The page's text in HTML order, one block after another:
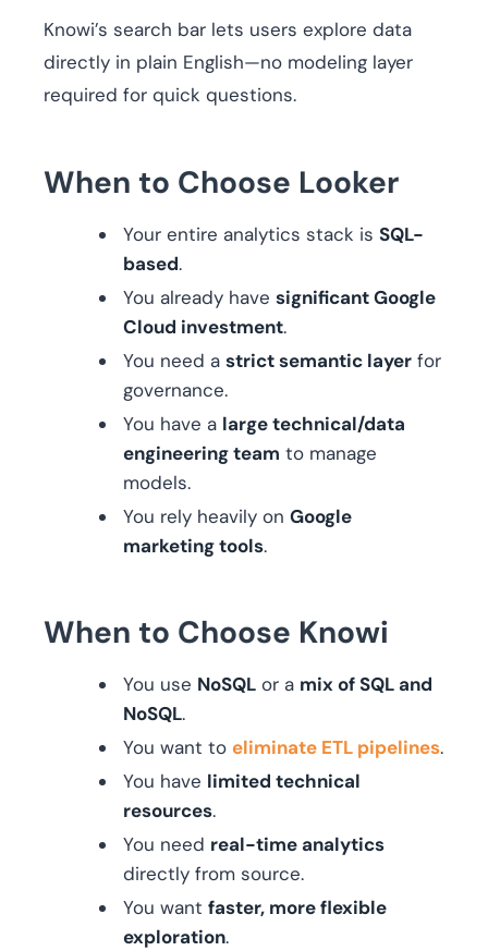
Knowi’s search bar lets users explore data
directly in plain English—no modeling layer
required for quick questions.
When to Choose Looker
Your entire analytics stack is SQL-
based.
You already have significant Google
Cloud investment.
You need a strict semantic layer for
governance.
You have a large technical/data
engineering team to manage
models.
You rely heavily on Google
marketing tools.
When to Choose Knowi
You use NoSQL or a mix of SQL and
NoSQL.
You want to eliminate ETL pipelines.
You have limited technical
resources.
You need real-time analytics
directly from source.
You want faster, more flexible
exploration.